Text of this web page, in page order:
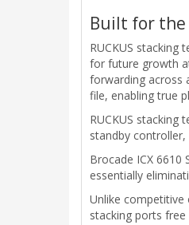
Built for
RUCKUS stacking
for future growth
forwarding across
file, enabling true
RUCKUS
standby
Brocade ICX
essentially
Unlike competitive
stacking ports